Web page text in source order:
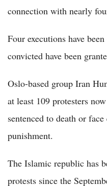
connection with nearly
Four executions have
convicted have been
Oslo-based group Iran
at least 109 protesters
sentenced to death or
punishment.
The Islamic republic has
protests since the